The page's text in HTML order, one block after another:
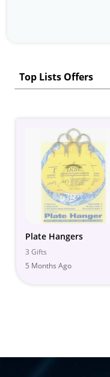
Top Lists Offers
Plate Hangers
3 Gifts
5 Months Ago